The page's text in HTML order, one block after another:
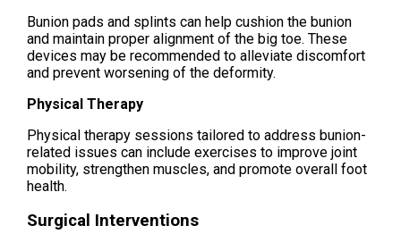
Bunion pads and splints can help cushion the bunion
and maintain proper alignment of the big toe. These
devices may be recommended to alleviate discomfort
and prevent worsening of the deformity.
Physical Therapy
Physical therapy sessions tailored to address bunion-
related issues can include exercises to improve joint
mobility, strengthen muscles, and promote overall foot
health.
Surgical Interventions